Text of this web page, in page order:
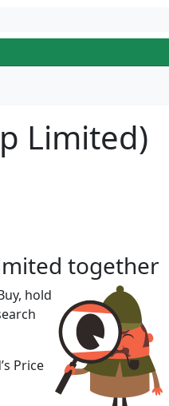
Limited)
together
hold
Price